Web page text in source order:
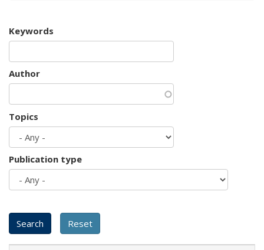
Keywords
Author
Topics
Publication type